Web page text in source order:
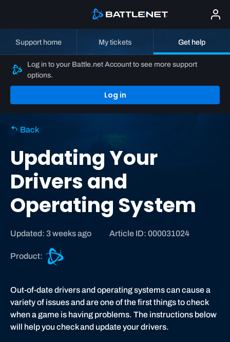
Support home My tickets Get help
Log in to your Battle.net Account to see more support
options.
Log in
Back
Updating Your
Drivers and
Operating System
Updated: 3 weeks ago Article ID: 000031024
Product:
t
l
e
.
Out-of-date drivers and operating systems can cause a
variety of issues and are one of the first things to check
when a game is having problems. The instructions below
will help you check and update your drivers.